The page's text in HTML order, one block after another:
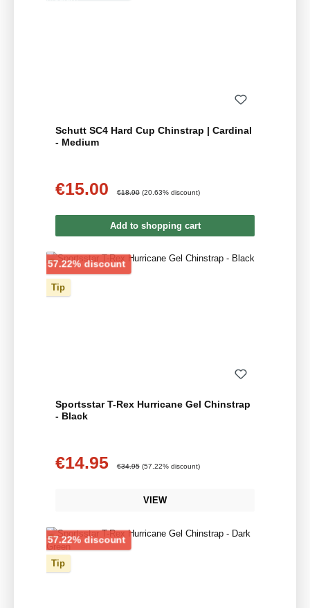
Schutt SC4 Hard Cup Chinstrap | Cardinal
- Medium
Sale price:
€15.00 €18.90 (20.63% discount)
Add to shopping cart
57.22% discountDiscount
Tip
Sportsstar T-Rex Hurricane Gel Chinstrap
- Black
Sale price:
€14.95 Regular price:
€34.95 (57.22% discount)
VIEW
57.22% discountDiscount
Tip